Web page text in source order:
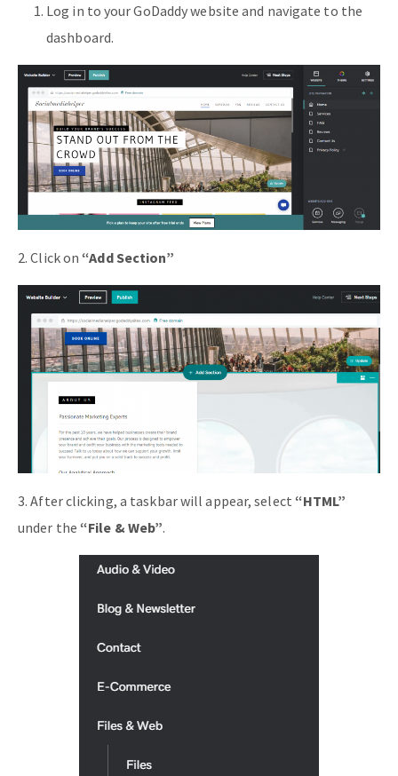
Log in to your GoDaddy website and navigate to the
dashboard.
2. Click on “Add Section”
3. After clicking, a taskbar will appear, select “HTML”
under the “File & Web”.